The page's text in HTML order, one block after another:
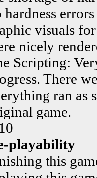
hardness
visuals
nicely
Scripting:
There
ran as
game.
playability
this